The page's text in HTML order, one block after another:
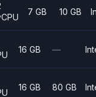
7 GB 10 GB
16 GB —
16 GB 80 GB